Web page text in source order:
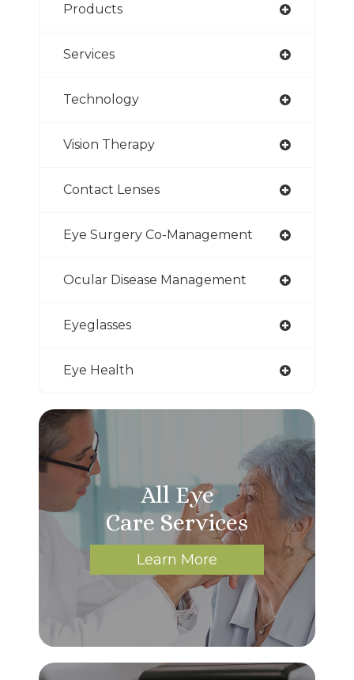
Products
Services
Technology
Vision Therapy
Contact Lenses
Eye Surgery Co-Management
Ocular Disease Management
Eyeglasses
Eye Health
All Eye
Care Services
Learn More